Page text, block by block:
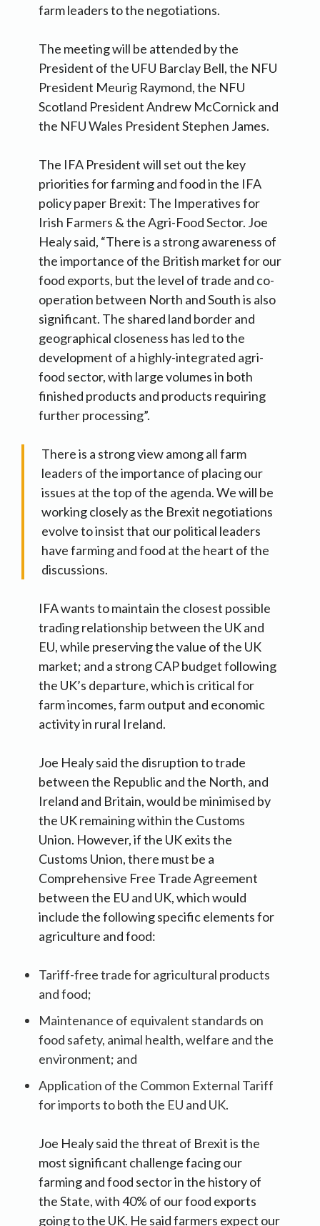
farm leaders to the negotiations.
The meeting will be attended by the
President of the UFU Barclay Bell, the NFU
President Meurig Raymond, the NFU
Scotland President Andrew McCornick and
the NFU Wales President Stephen James.
The IFA President will set out the key
priorities for farming and food in the IFA
policy paper Brexit: The Imperatives for
Irish Farmers & the Agri-Food Sector. Joe
Healy said, “There is a strong awareness of
the importance of the British market for our
food exports, but the level of trade and co-
operation between North and South is also
significant. The shared land border and
geographical closeness has led to the
development of a highly-integrated agri-
food sector, with large volumes in both
finished products and products requiring
further processing”.
There is a strong view among all farm
leaders of the importance of placing our
issues at the top of the agenda. We will be
working closely as the Brexit negotiations
evolve to insist that our political leaders
have farming and food at the heart of the
discussions.
IFA wants to maintain the closest possible
trading relationship between the UK and
EU, while preserving the value of the UK
market; and a strong CAP budget following
the UK’s departure, which is critical for
farm incomes, farm output and economic
activity in rural Ireland.
Joe Healy said the disruption to trade
between the Republic and the North, and
Ireland and Britain, would be minimised by
the UK remaining within the Customs
Union. However, if the UK exits the
Customs Union, there must be a
Comprehensive Free Trade Agreement
between the EU and UK, which would
include the following specific elements for
agriculture and food:
Tariff-free trade for agricultural products
and food;
Maintenance of equivalent standards on
food safety, animal health, welfare and the
environment; and
Application of the Common External Tariff
for imports to both the EU and UK.
Joe Healy said the threat of Brexit is the
most significant challenge facing our
farming and food sector in the history of
the State, with 40% of our food exports
going to the UK. He said farmers expect our